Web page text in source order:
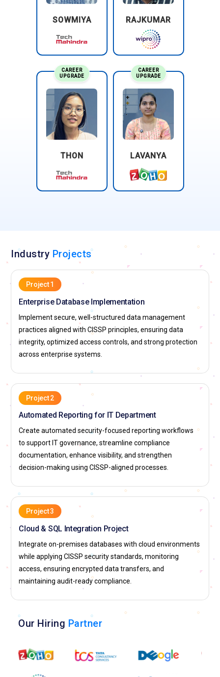
Recruits CISSP Professionals for cloud security,
policy enforcement, and enterprise risk management,
strengthening identity governance workflows, enhancing
data encryption standards, and ensuring secure multi-cloud
operations.
SOWMIYA RAJKUMAR
CAREER
UPGRADE
THON
CAREER
UPGRADE
LAVANYA
Industry Projects
Project 1
Enterprise Database Implementation
Implement secure, well-structured data management
practices aligned with CISSP principles, ensuring data
integrity, optimized access controls, and strong protection
across enterprise systems.
Project 2
Automated Reporting for IT Department
Create automated security-focused reporting workflows
to support IT governance, streamline compliance
documentation, enhance visibility, and strengthen
decision-making using CISSP-aligned processes.
Project 3
Cloud & SQL Integration Project
Integrate on-premises databases with cloud environments
while applying CISSP security standards, monitoring
access, ensuring encrypted data transfers, and
maintaining audit-ready compliance.
Our Hiring Partner